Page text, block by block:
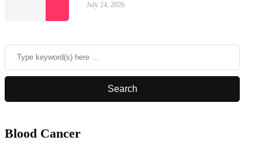
July 24, 2026
Blood Cancer